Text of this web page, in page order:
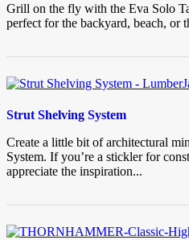
Grill on the fly with the Eva Solo
perfect for the backyard, beach, or
Strut Shelving System
Create a little bit of architectural
System. If you’re a stickler for
appreciate the inspiration...